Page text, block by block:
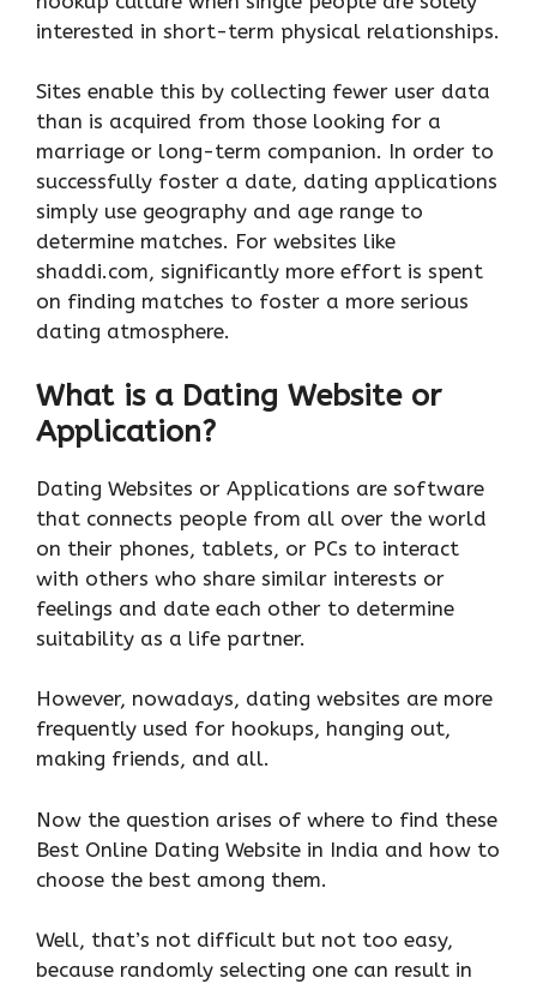
interested in short-term physical relationships.
Sites enable this by collecting fewer user data
than is acquired from those looking for a
marriage or long-term companion. In order to
successfully foster a date, dating applications
simply use geography and age range to
determine matches. For websites like
shaddi.com, significantly more effort is spent
on finding matches to foster a more serious
dating atmosphere.
What is a Dating Website or
Application?
Dating Websites or Applications are software
that connects people from all over the world
on their phones, tablets, or PCs to interact
with others who share similar interests or
feelings and date each other to determine
suitability as a life partner.
However, nowadays, dating websites are more
frequently used for hookups, hanging out,
making friends, and all.
Now the question arises of where to find these
Best Online Dating Website in India and how to
choose the best among them.
Well, that’s not difficult but not too easy,
because randomly selecting one can result in